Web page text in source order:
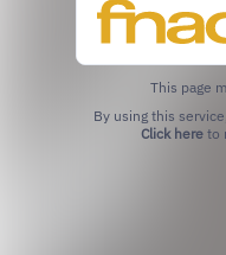
This page
Click hereto